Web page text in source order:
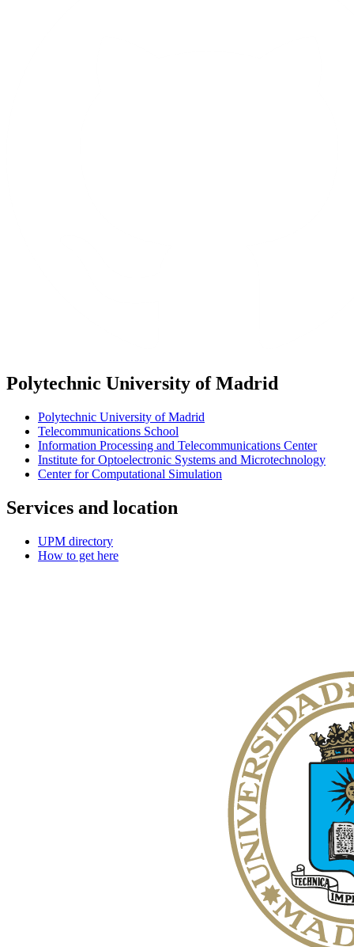
Polytechnic University of Madrid
Polytechnic University of Madrid
Telecommunications School
Information Processing and Telecommunications Center
Institute for Optoelectronic Systems and Microtechnology
Center for Computational Simulation
Services and location
UPM directory
How to get here